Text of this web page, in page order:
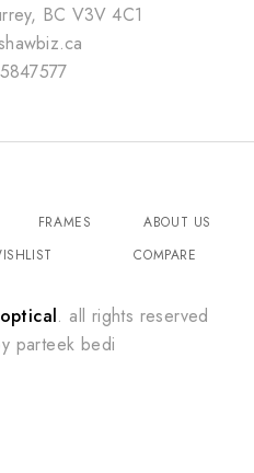
BC V3V 4C1
FRAMES
ABOUT US
COMPARE
. all rights reserved
parteek bedi